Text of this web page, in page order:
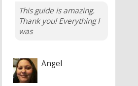
This guide is amazing.
Thank you! Everything I
was
Angel